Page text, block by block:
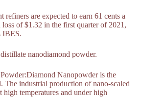
refiners are expected to earn 61 cents a
loss of $1.32 in the first quarter of 2021,
IBES.
nanodiamond powder.
Nanopowder is the
The industrial production of nano-scaled
high temperatures and under high